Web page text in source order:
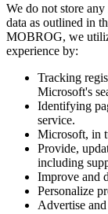
We do not store
data as outlined in
MOBROG, we
experience by:
Tracking
Microsoft's
Identifying
service.
Microsoft, in
Provide,
including
Improve and
Personalize
Advertise